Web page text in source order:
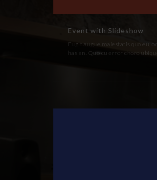
Event with Slideshow
Fugit augue maiestatis quo eu,
has an. Quo cu error choro